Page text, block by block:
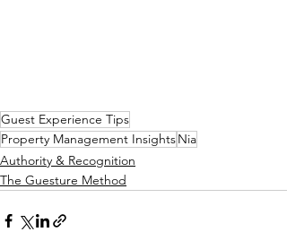
Guest Experience Tips
Property Management InsightsNia
Authority & Recognition
The Guesture Method